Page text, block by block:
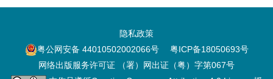
隐私政策
粤公网安备 44010502002066号
粤ICP备18050693号
网络出版服务许可证 （署）网出证（粤）字第067号